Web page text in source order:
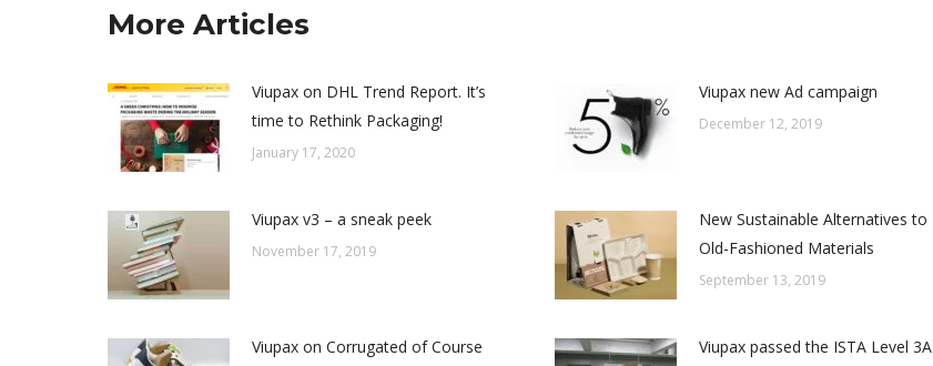
More Articles
Viupax on DHL Trend Report. It’s
time to Rethink Packaging!
January 17, 2020
Viupax new Ad campaign
December 12, 2019
Viupax v3 – a sneak peek
November 17, 2019
New Sustainable Alternatives to
Old-Fashioned Materials
September 13, 2019
Viupax on Corrugated of Course
Viupax passed the ISTA Level 3A